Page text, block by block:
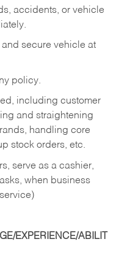
accidents, or vehicle
secure vehicle at
policy.
including customer
and straightening
handling core
stock orders, etc.
serve as a cashier,
when business
EXPERIENCE/ABILIT